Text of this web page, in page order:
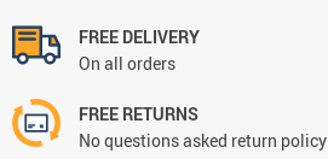
FREE DELIVERY
On all orders
FREE RETURNS
No questions asked return policy